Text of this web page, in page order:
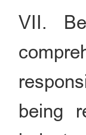
VII.
being